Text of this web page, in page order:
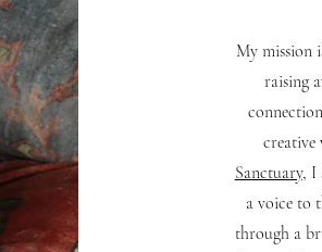
My mission
raising
Sanctuary, I
a voice to
through a